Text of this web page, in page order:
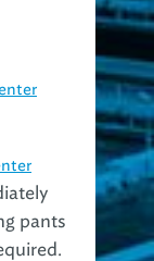
pants